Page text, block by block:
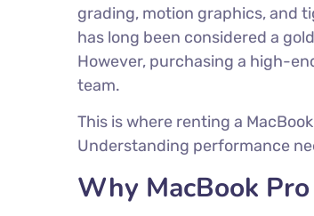
grading, motion graphics, and
has long been considered a
However, purchasing a high-
team.
This is where renting a
Understanding performance
Why MacBook